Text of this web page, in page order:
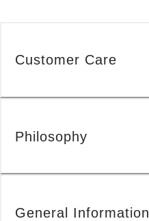
Customer Care
Philosophy
General Information